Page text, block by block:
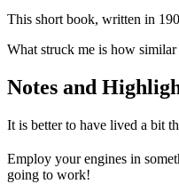
This short book, written in
What struck me is how
Notes and
It is better to have lived a bit
Employ your engines in
going to work!